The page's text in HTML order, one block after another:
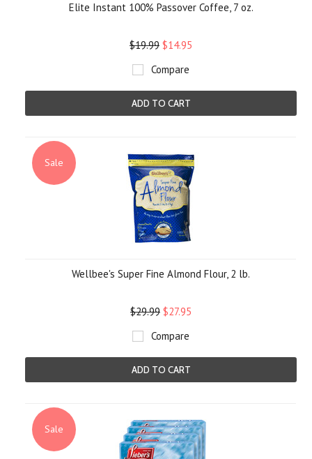
Elite Instant 100% Passover Coffee, 7 oz.
$19.99 $14.95
Compare
ADD TO CART
Sale
Wellbee's Super Fine Almond Flour, 2 lb.
$29.99 $27.95
Compare
ADD TO CART
Sale